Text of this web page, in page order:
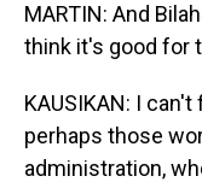
MARTIN: And
think it's good for
KAUSIKAN: I
perhaps those
administration,